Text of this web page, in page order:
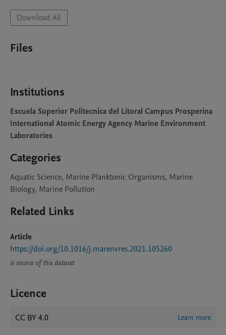
Download All
Files
Institutions
Escuela Superior Politecnica del Litoral Campus Prosperina
International Atomic Energy Agency Marine Environment
Laboratories
Categories
Aquatic Science, Marine Planktonic Organisms, Marine
Biology, Marine Pollution
Related Links
Article
https://doi.org/10.1016/j.marenvres.2021.105260
is source of this dataset
Licence
CC BY 4.0 Learn more